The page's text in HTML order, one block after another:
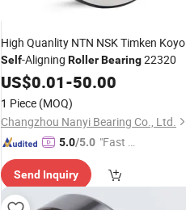
High Quanlity NTN NSK Timken Koyo
Self-Aligning RollerBearing22320
US$0.01-50.00
1 Piece (MOQ)
Changzhou Nanyi Bearing Co., Ltd.
5.0/5.0 "Fast D
Send Inquiry